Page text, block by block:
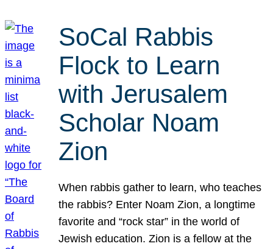
SoCal Rabbis
Flock to Learn
with Jerusalem
Scholar Noam
Zion
When rabbis gather to learn, who teaches
the rabbis? Enter Noam Zion, a longtime
favorite and “rock star” in the world of
Jewish education. Zion is a fellow at the